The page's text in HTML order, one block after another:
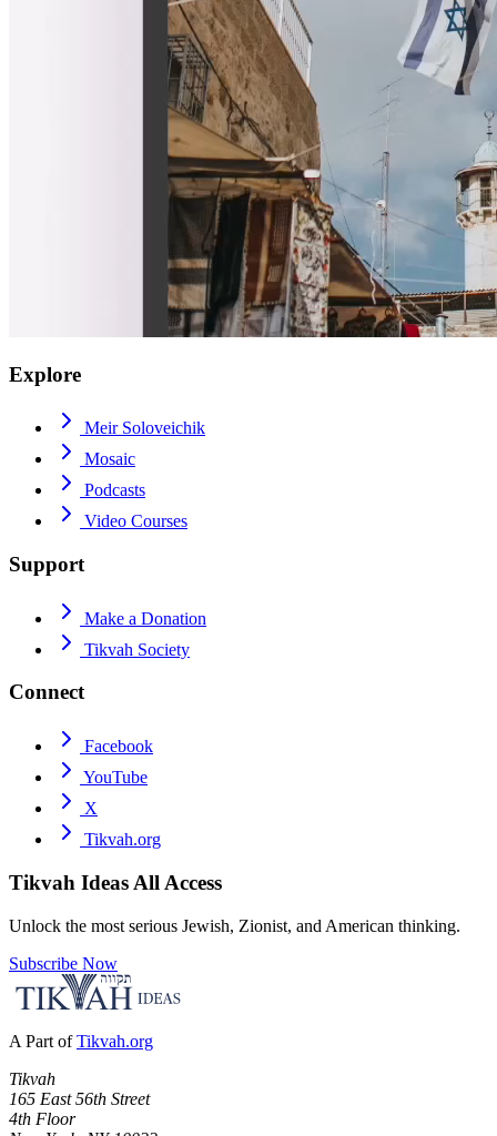
Explore
Meir Soloveichik
Mosaic
Podcasts
Video Courses
Support
Make a Donation
Tikvah Society
Connect
Facebook
YouTube
X
Tikvah.org
Tikvah Ideas All Access
Unlock the most serious Jewish, Zionist, and American thinking.
Subscribe Now
A Part of Tikvah.org
Tikvah
165 East 56th Street
4th Floor